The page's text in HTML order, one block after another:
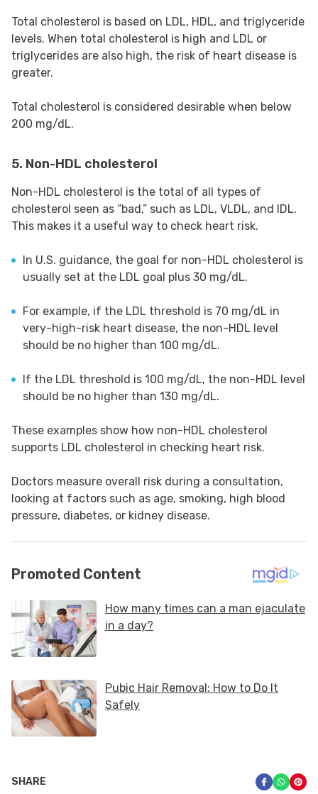
Total cholesterol is based on LDL, HDL, and triglyceride
levels. When total cholesterol is high and LDL or
triglycerides are also high, the risk of heart disease is
greater.
Total cholesterol is considered desirable when below
200 mg/dL.
5. Non-HDL cholesterol
Non-HDL cholesterol is the total of all types of
cholesterol seen as “bad,” such as LDL, VLDL, and IDL.
This makes it a useful way to check heart risk.
In U.S. guidance, the goal for non-HDL cholesterol is
usually set at the LDL goal plus 30 mg/dL.
For example, if the LDL threshold is 70 mg/dL in
very-high-risk heart disease, the non-HDL level
should be no higher than 100 mg/dL.
If the LDL threshold is 100 mg/dL, the non-HDL level
should be no higher than 130 mg/dL.
These examples show how non-HDL cholesterol
supports LDL cholesterol in checking heart risk.
Doctors measure overall risk during a consultation,
looking at factors such as age, smoking, high blood
pressure, diabetes, or kidney disease.
SHARE